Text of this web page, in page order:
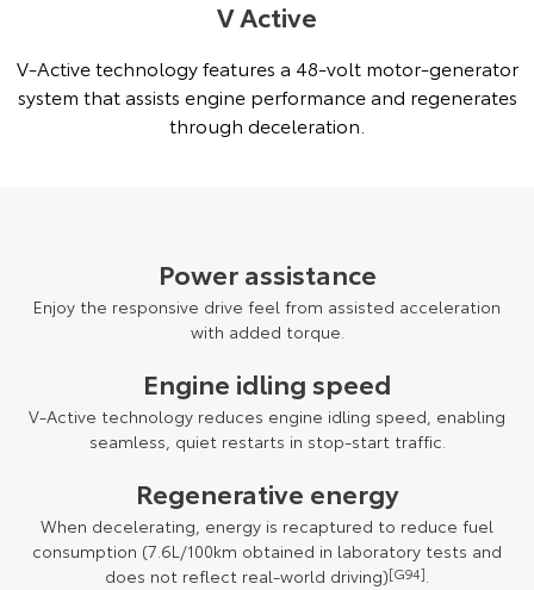
V Active
V-Active technology features a 48-volt motor-generator
system that assists engine performance and regenerates
through deceleration.
Power assistance
Enjoy the responsive drive feel from assisted acceleration
with added torque.
Engine idling speed
V-Active technology reduces engine idling speed, enabling
seamless, quiet restarts in stop-start traffic.
Regenerative energy
When decelerating, energy is recaptured to reduce fuel
consumption (7.6L/100km obtained in laboratory tests and
does not reflect real-world driving)[G94].